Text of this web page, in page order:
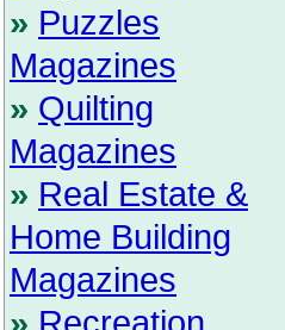
» Puzzles
Magazines
» Quilting
Magazines
» Real Estate &
Home Building
Magazines